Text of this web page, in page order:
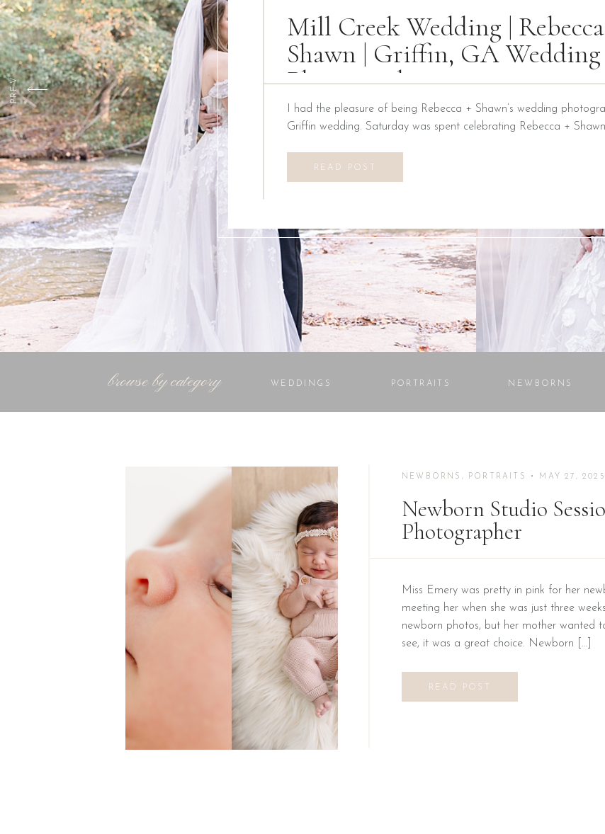
Mill Creek Wedding |
Shawn | Griffin, GA Wedding
Photographer
I had the pleasure of being Rebecca + Shawn’s wedding
Griffin wedding. Saturday was spent celebrating Rebecca +
Creations at Mill Creek in Griffin, Georgia. It did not disappoint!
the pavilion to […]
READ POST
PREV
browse by category WEDDINGS PORTRAITS NEWBORNS
NEWBORNS , PORTRAITS • MAY 27, 2025
Newborn Studio
Photographer
Miss Emery was pretty in pink for her
meeting her when she was just three
newborn photos, but her mother wanted
see, it was a great choice. Newborn […]
READ POST